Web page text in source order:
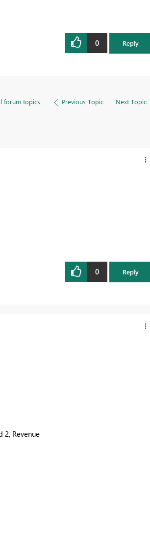
0 Reply
forum topics Previous Topic Next Topic
0 Reply
2, Revenue